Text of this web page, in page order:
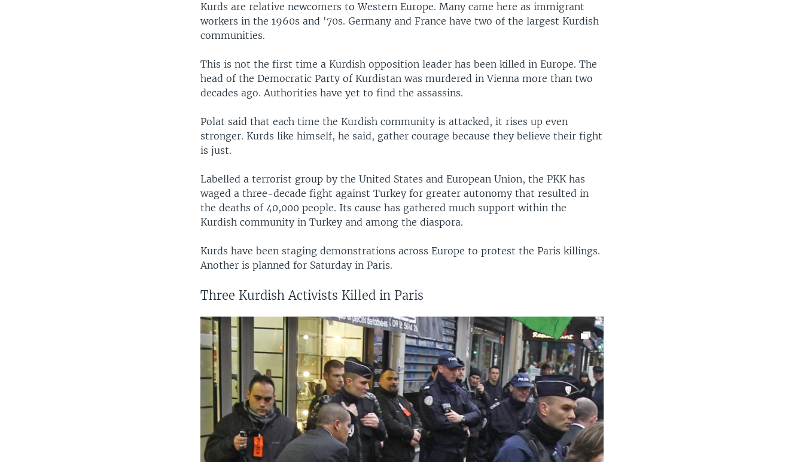
Kurds are relative newcomers to Western Europe. Many came here as immigrant
workers in the 1960s and '70s. Germany and France have two of the largest Kurdish
communities.
This is not the first time a Kurdish opposition leader has been killed in Europe. The
head of the Democratic Party of Kurdistan was murdered in Vienna more than two
decades ago. Authorities have yet to find the assassins.
Polat said that each time the Kurdish community is attacked, it rises up even
stronger. Kurds like himself, he said, gather courage because they believe their fight
is just.
Labelled a terrorist group by the United States and European Union, the PKK has
waged a three-decade fight against Turkey for greater autonomy that resulted in
the deaths of 40,000 people. Its cause has gathered much support within the
Kurdish community in Turkey and among the diaspora.
Kurds have been staging demonstrations across Europe to protest the Paris killings.
Another is planned for Saturday in Paris.
Three Kurdish Activists Killed in Paris